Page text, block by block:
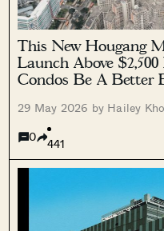
This New Hougang
Launch Above
Condos Be A Better
29 May 2026 by Hailey
0
441